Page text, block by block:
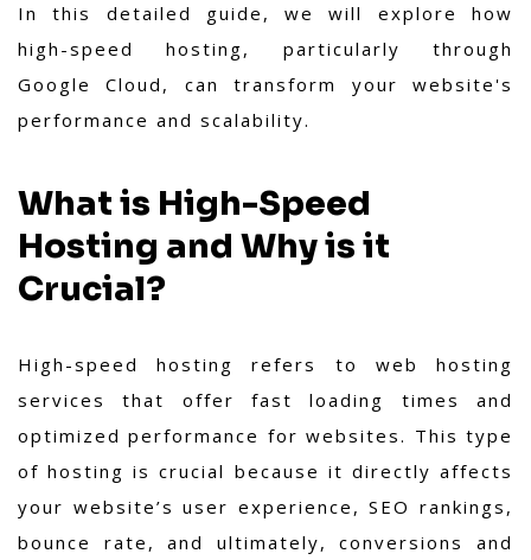
In this detailed guide, we will explore how
high-speed hosting, particularly through
Google Cloud, can transform your website's
performance and scalability.
What is High-Speed
Hosting and Why is it
Crucial?
High-speed hosting refers to web hosting
services that offer fast loading times and
optimized performance for websites. This type
of hosting is crucial because it directly affects
your website’s user experience, SEO rankings,
bounce rate, and ultimately, conversions and